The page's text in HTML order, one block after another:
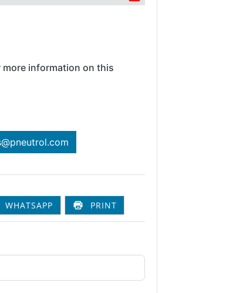
information on this
WHATSAPP PRINT